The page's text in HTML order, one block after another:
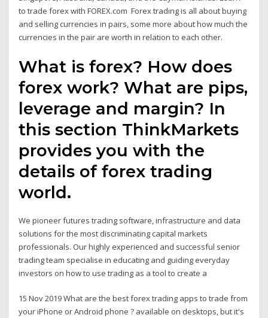
to trade forex with FOREX.com Forex trading is all about buying
and selling currencies in pairs, some more about how much the
currencies in the pair are worth in relation to each other.
What is forex? How does
forex work? What are pips,
leverage and margin? In
this section ThinkMarkets
provides you with the
details of forex trading
world.
We pioneer futures trading software, infrastructure and data
solutions for the most discriminating capital markets
professionals. Our highly experienced and successful senior
trading team specialise in educating and guiding everyday
investors on how to use trading as a tool to create a
15 Nov 2019 What are the best forex trading apps to trade from
your iPhone or Android phone ? available on desktops, but it's